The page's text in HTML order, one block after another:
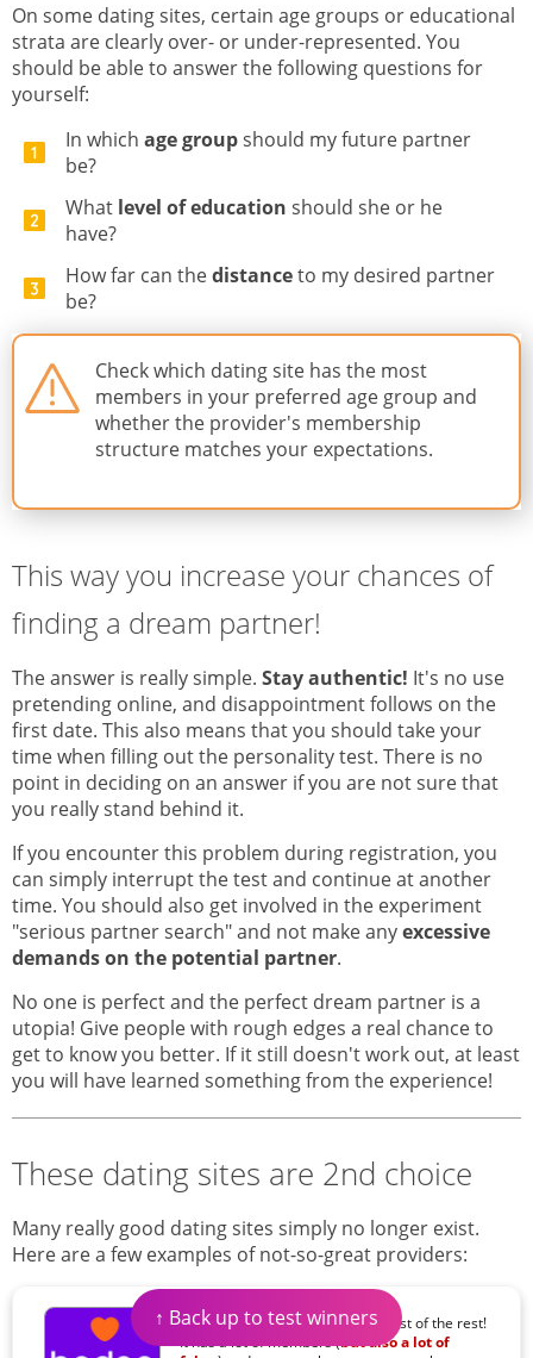
On some dating sites, certain age groups or educational
strata are clearly over- or under-represented. You
should be able to answer the following questions for
yourself:
In which age groupshould my future partner
be?
What level of education should she or he
have?
How far can thedistanceto my desired partner
be?
Check which dating site has the most
members in your preferred age group and
whether the provider's membership
structure matches your expectations.
This way you increase your chances of
finding a dream partner!
The answer is really simple. Stay authentic! It's no use
pretending online, and disappointment follows on the
first date. This also means that you should take your
time when filling out the personality test. There is no
point in deciding on an answer if you are not sure that
you really stand behind it.
If you encounter this problem during registration, you
can simply interrupt the test and continue at another
time. You should also get involved in the experiment
"serious partner search" and not make anyexcessive
demands on the potential partner.
No one is perfect and the perfect dream partner is a
utopia! Give people with rough edges a real chance to
get to know you better. If it still doesn't work out, at least
you will have learned something from the experience!
These dating sites are 2nd choice
Many really good dating sites simply no longer exist.
Here are a few examples of not-so-great providers:
Among flirt-apps, Badoo is the best of the rest!
It has a lot of members (but also a lot of
↑ Back up to test winners